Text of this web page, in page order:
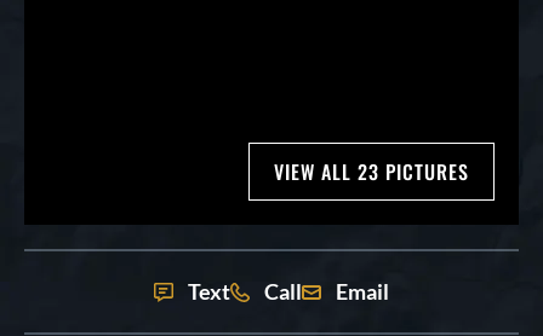
VIEW ALL 23 PICTURES
Text Call Email